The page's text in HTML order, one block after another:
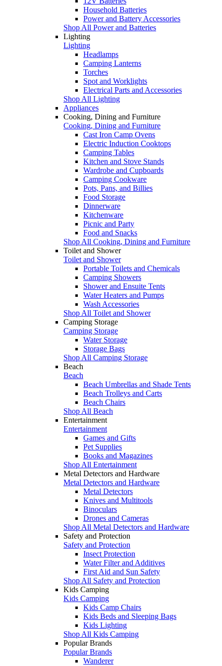
Household Batteries
Power and Battery Accessories
Shop All Power and Batteries
Lighting
Lighting
Headlamps
Camping Lanterns
Torches
Spot and Worklights
Electrical Parts and Accessories
Shop All Lighting
Appliances
Cooking, Dining and Furniture
Cooking, Dining and Furniture
Cast Iron Camp Ovens
Electric Induction Cooktops
Camping Tables
Kitchen and Stove Stands
Wardrobe and Cupboards
Camping Cookware
Pots, Pans, and Billies
Food Storage
Dinnerware
Kitchenware
Picnic and Party
Food and Snacks
Shop All Cooking, Dining and Furniture
Toilet and Shower
Toilet and Shower
Portable Toilets and Chemicals
Camping Showers
Shower and Ensuite Tents
Water Heaters and Pumps
Wash Accessories
Shop All Toilet and Shower
Camping Storage
Camping Storage
Water Storage
Storage Bags
Shop All Camping Storage
Beach
Beach
Beach Umbrellas and Shade Tents
Beach Trolleys and Carts
Beach Chairs
Shop All Beach
Entertainment
Entertainment
Games and Gifts
Pet Supplies
Books and Magazines
Shop All Entertainment
Metal Detectors and Hardware
Metal Detectors and Hardware
Metal Detectors
Knives and Multitools
Binoculars
Drones and Cameras
Shop All Metal Detectors and Hardware
Safety and Protection
Safety and Protection
Insect Protection
Water Filter and Additives
First Aid and Sun Safety
Shop All Safety and Protection
Kids Camping
Kids Camping
Kids Camp Chairs
Kids Beds and Sleeping Bags
Kids Lighting
Shop All Kids Camping
Popular Brands
Popular Brands
Wanderer